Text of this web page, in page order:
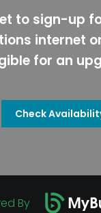
to sign-up
internet
for an
Check
By